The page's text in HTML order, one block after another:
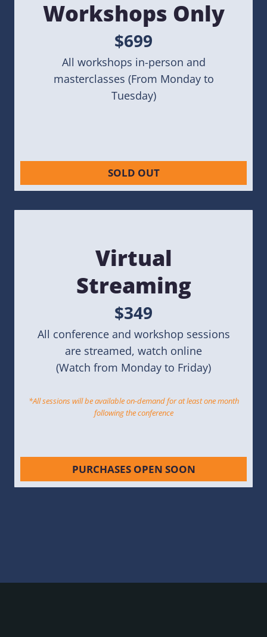
Workshops Only
$699
All workshops in-person and
masterclasses (From Monday to
Tuesday)
SOLD OUT
Virtual
Streaming
$349
All conference and workshop sessions
are streamed, watch online
(Watch from Monday to Friday)
*All sessions will be available on-demand for at least one month
following the conference
PURCHASES OPEN SOON